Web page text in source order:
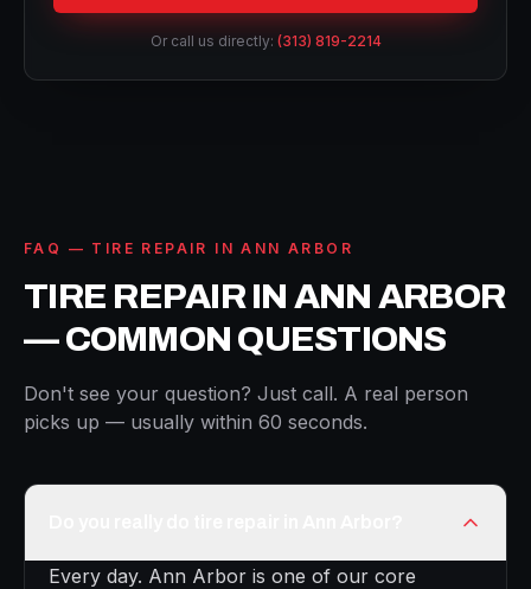
Or call us directly: (313) 819-2214
FAQ — TIRE REPAIR IN ANN ARBOR
TIRE REPAIR IN ANN ARBOR
— COMMON QUESTIONS
Don't see your question? Just call. A real person
picks up — usually within 60 seconds.
Every day. Ann Arbor is one of our core